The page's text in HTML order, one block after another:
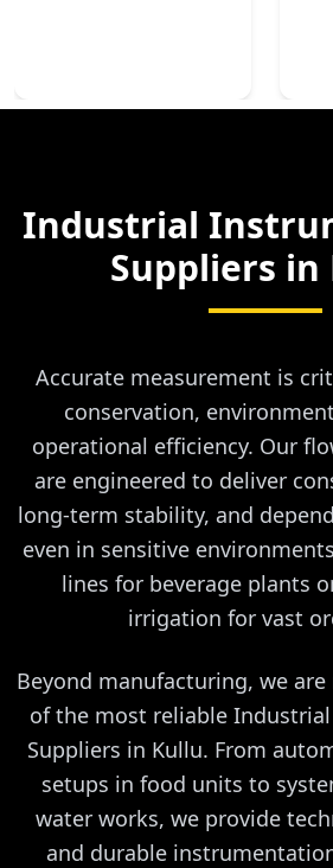
Industrial
Suppliers in
Accurate measurement is
conservation,
operational efficiency. Our
are engineered to deliver
long-term stability, and
even in sensitive
lines for beverage plants
irrigation for vast
Beyond manufacturing, we are
of the most reliable
Suppliers in Kullu. From
setups in food units to
water works, we provide
and durable